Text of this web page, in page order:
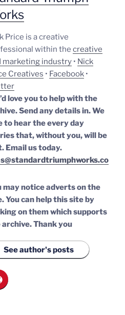
Price is a creative
within the creative
marketing industry • Nick
Creatives • Facebook •
love you to help with the
Send any details in. We
to hear the every day
that, without you, will be
Email us today.
may notice adverts on the
You can help this site by
on them which supports
archive.Thank you
See author's posts